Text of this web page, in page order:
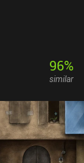
96%
similar